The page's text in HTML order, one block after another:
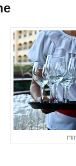
I"ll